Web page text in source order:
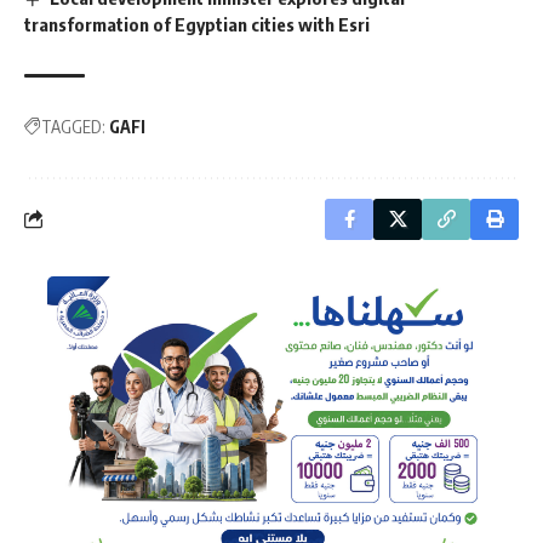
transformation of Egyptian cities with Esri
TAGGED: GAFI